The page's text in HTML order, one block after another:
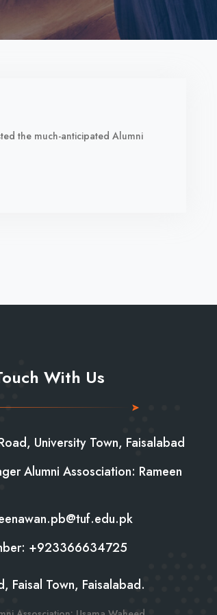
the much-anticipated Alumni
With Us
University Town, Faisalabad
Alumni Assosciation: Rameen
+923366634725
Faisal Town, Faisalabad.